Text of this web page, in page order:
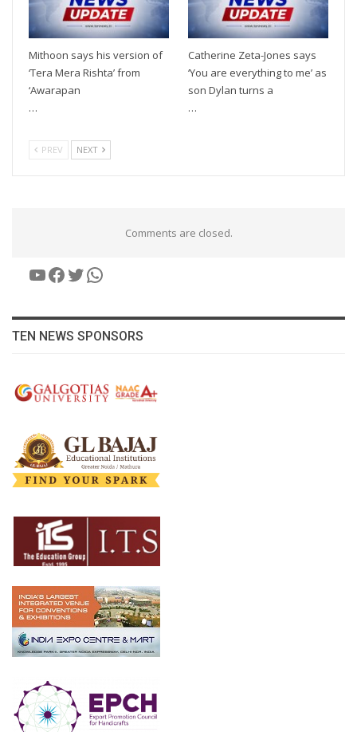
Mithoon says his version of
‘Tera Mera Rishta’ from
‘Awarapan
…
Catherine Zeta-Jones says
‘You are everything to me’ as
son Dylan turns a
…
PREV NEXT
Comments are closed.
YouTube
Facebook
Twitter
WhatsApp
TEN NEWS SPONSORS